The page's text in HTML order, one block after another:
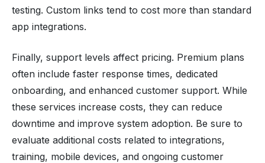
testing. Custom links tend to cost more than standard
app integrations.
Finally, support levels affect pricing. Premium plans
often include faster response times, dedicated
onboarding, and enhanced customer support. While
these services increase costs, they can reduce
downtime and improve system adoption. Be sure to
evaluate additional costs related to integrations,
training, mobile devices, and ongoing customer